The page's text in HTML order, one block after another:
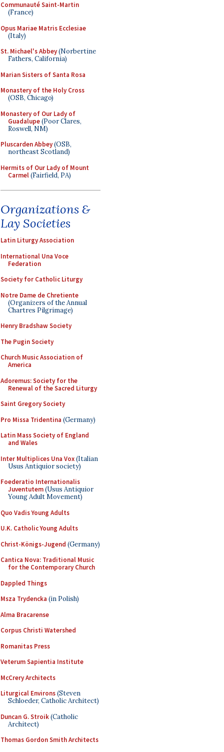
Communauté Saint-Martin
(France)
Opus Mariae Matris Ecclesiae
(Italy)
St. Michael's Abbey(Norbertine
Fathers, California)
Marian Sisters of Santa Rosa
Monastery of the Holy Cross
(OSB, Chicago)
Monastery of Our Lady of
Guadalupe(Poor Clares,
Roswell, NM)
Pluscarden Abbey(OSB,
northeast Scotland)
Hermits of Our Lady of Mount
Carmel(Fairfield, PA)
Organizations &
Lay Societies
Latin Liturgy Association
International Una Voce
Federation
Society for Catholic Liturgy
Notre Dame de Chretiente
(Organizers of the Annual
Chartres Pilgrimage)
Henry Bradshaw Society
The Pugin Society
Church Music Association of
America
Adoremus: Society for the
Renewal of the Sacred Liturgy
Saint Gregory Society
Pro Missa Tridentina (Germany)
Latin Mass Society of England
and Wales
Inter Multiplices Una Vox(Italian
Usus Antiquior society)
Foederatio Internationalis
Juventutem(Usus Antiquior
Young Adult Movement)
Quo Vadis Young Adults
U.K. Catholic Young Adults
Christ-Königs-Jugend (Germany)
Cantica Nova: Traditional Music
for the Contemporary Church
Dappled Things
Msza Trydencka (in Polish)
Alma Bracarense
Corpus Christi Watershed
Romanitas Press
Veterum Sapientia Institute
McCrery Architects
Liturgical Environs(Steven
Schloeder, Catholic Architect)
Duncan G. Stroik(Catholic
Architect)
Thomas Gordon Smith Architects